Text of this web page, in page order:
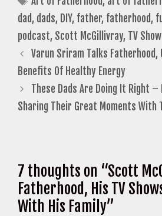
dad, dads, DIY, father, fatherhood,
podcast, Scott McGillivray, TV Show
Varun Sriram Talks Fatherhood,
Benefits Of Healthy Energy
These Dads Are Doing It Right
Sharing Their Great Moments With
7 thoughts on “Scott
Fatherhood, His TV
With His Family”